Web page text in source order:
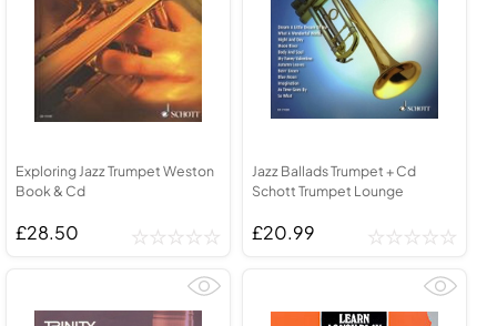
Exploring Jazz Trumpet Weston
Book & Cd
£28.50
Jazz Ballads Trumpet + Cd
Schott Trumpet Lounge
£20.99